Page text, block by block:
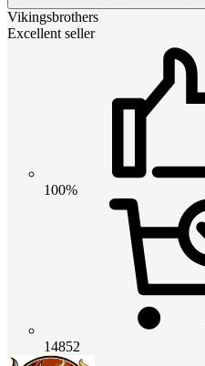
Vikingsbrothers
Excellent seller
100%
14852